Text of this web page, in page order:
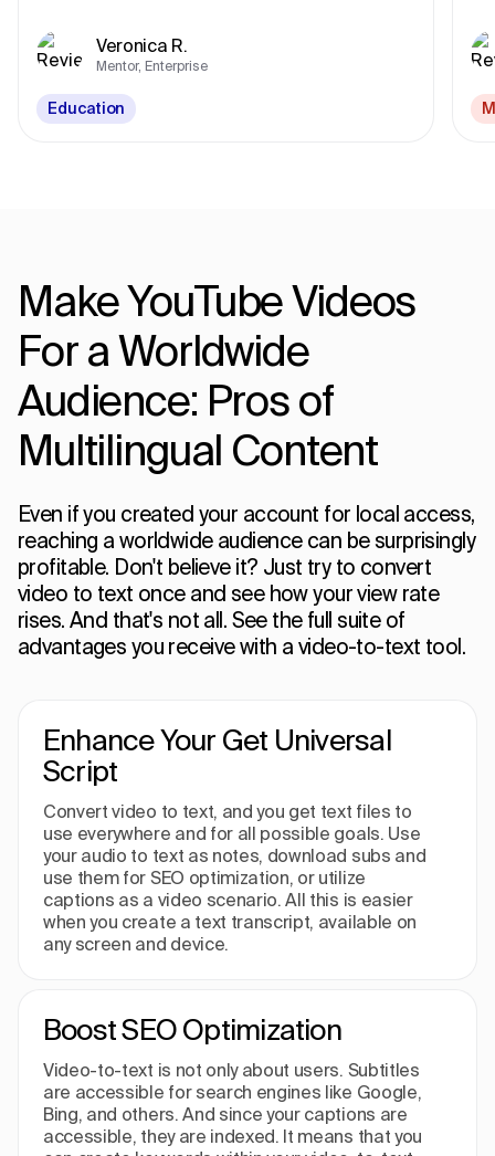
Veronica R.
Mentor, Enterprise
Education
Make YouTube Videos
For a Worldwide
Audience: Pros of
Multilingual Content
Even if you created your account for local access,
reaching a worldwide audience can be surprisingly
profitable. Don't believe it? Just try to convert
video to text once and see how your view rate
rises. And that's not all. See the full suite of
advantages you receive with a video-to-text tool.
Enhance Your Get Universal
Script
Convert video to text, and you get text files to
use everywhere and for all possible goals. Use
your audio to text as notes, download subs and
use them for SEO optimization, or utilize
captions as a video scenario. All this is easier
when you create a text transcript, available on
any screen and device.
Boost SEO Optimization
Video-to-text is not only about users. Subtitles
are accessible for search engines like Google,
Bing, and others. And since your captions are
accessible, they are indexed. It means that you